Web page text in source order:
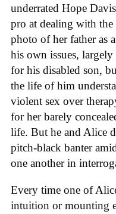
underrated Hope
pro at dealing with
photo of her father as
his own issues,
for his disabled son,
the life of him
violent sex over
for her barely
life. But he and Alice
pitch-black banter
one another in
Every time one of
intuition or mounting